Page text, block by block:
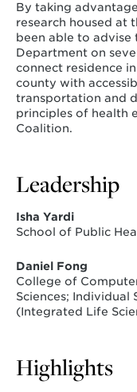
By taking
research housed at
been able to advise
Department on
connect residence
county with
transportation and
principles of health
Coalition.
Leadership
Isha Yardi
School of Public
Daniel Fong
College of
Sciences; Individual
(Integrated Life
Highlights